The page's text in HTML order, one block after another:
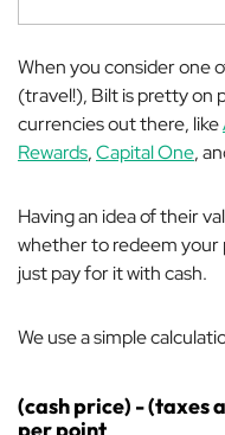
When you consider one
(travel!), Bilt is pretty on
currencies out there, like
Rewards,Capital One,
Having an idea of their
whether to redeem your
just pay for it with cash.
We use a simple
(cash price) - (taxes